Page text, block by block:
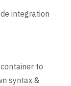
integration
container to
syntax &